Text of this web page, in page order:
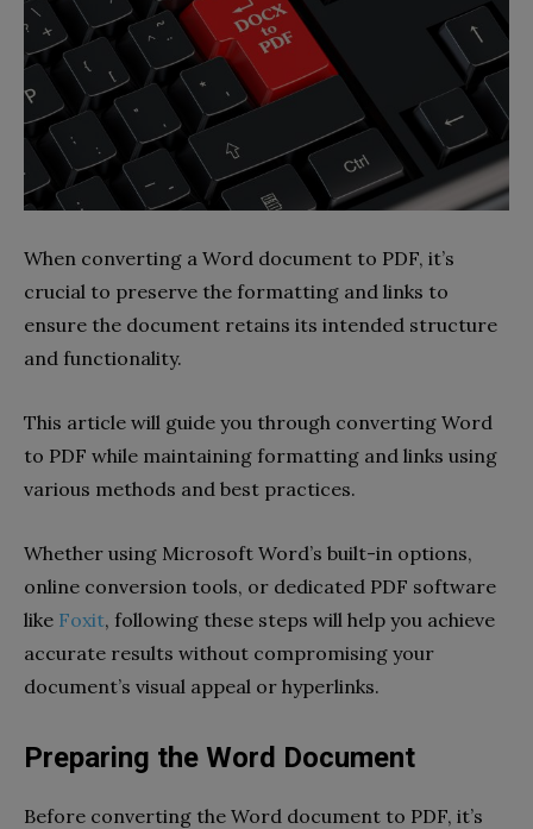
When converting a Word document to PDF, it’s
crucial to preserve the formatting and links to
ensure the document retains its intended structure
and functionality.
This article will guide you through converting Word
to PDF while maintaining formatting and links using
various methods and best practices.
Whether using Microsoft Word’s built-in options,
online conversion tools, or dedicated PDF software
like Foxit, following these steps will help you achieve
accurate results without compromising your
document’s visual appeal or hyperlinks.
Preparing the Word Document
Before converting the Word document to PDF, it’s